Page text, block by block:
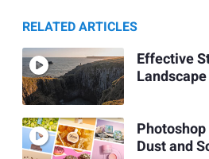
RELATED ARTICLES
Effective
Dust and